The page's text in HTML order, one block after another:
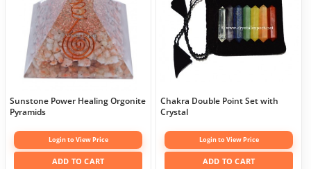
Sunstone Power Healing Orgonite
Pyramids
Login to View Price
ADD TO CART
Chakra Double Point Set with
Crystal
Login to View Price
ADD TO CART